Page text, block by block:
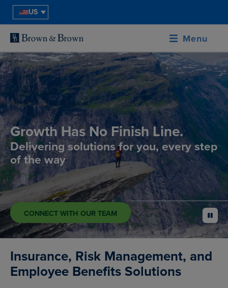
US
Menu
Growth Has No Finish Line.
Delivering solutions for you, every step
of the way
CONNECT WITH OUR TEAM pause
Insurance, Risk Management, and
Employee Benefits Solutions